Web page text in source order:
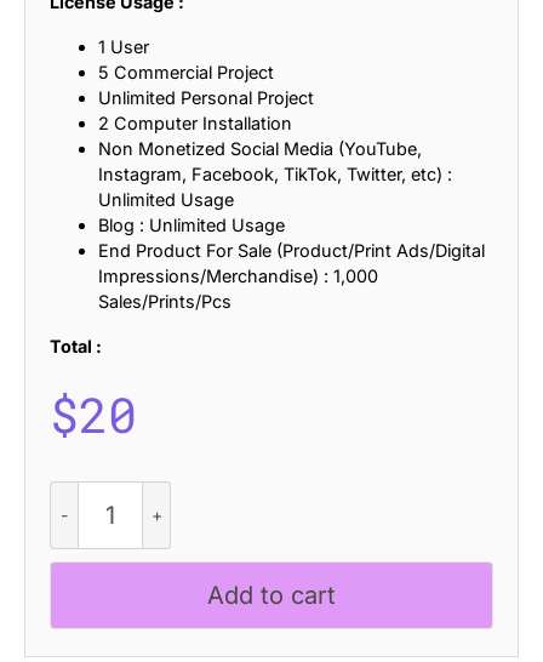
1 User
5 Commercial Project
Unlimited Personal Project
2 Computer Installation
Non Monetized Social Media (YouTube,
Instagram, Facebook, TikTok, Twitter, etc) :
Unlimited Usage
Blog : Unlimited Usage
End Product For Sale (Product/Print Ads/Digital
Impressions/Merchandise) : 1,000
Sales/Prints/Pcs
Total :
$20
Drawn
quantity
Add to cart